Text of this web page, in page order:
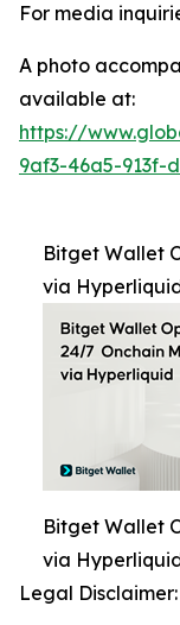
For media
A photo
available at:
https://
9af3-46a5-913f-
Bitget Wallet
via
Bitget Wallet
via
Legal Disclaimer: